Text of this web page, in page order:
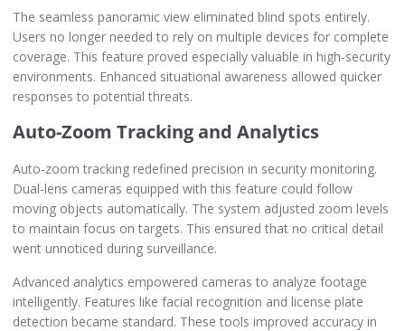
The seamless panoramic view eliminated blind spots entirely.
Users no longer needed to rely on multiple devices for complete
coverage. This feature proved especially valuable in high-security
environments. Enhanced situational awareness allowed quicker
responses to potential threats.
Auto-Zoom Tracking and Analytics
Auto-zoom tracking redefined precision in security monitoring.
Dual-lens cameras equipped with this feature could follow
moving objects automatically. The system adjusted zoom levels
to maintain focus on targets. This ensured that no critical detail
went unnoticed during surveillance.
Advanced analytics empowered cameras to analyze footage
intelligently. Features like facial recognition and license plate
detection became standard. These tools improved accuracy in